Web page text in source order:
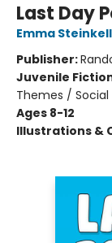
Last Day
Emma
Publisher:
Juvenile
Themes /
Ages 8-12
Illustrations &